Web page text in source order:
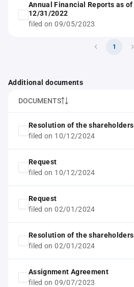
Annual Financial Reports as of
12/31/2022
filed on 09/05/2023
1
Additional documents
DOCUMENTS
Resolution of the shareholders
filed on 10/12/2024
Request
filed on 10/12/2024
Request
filed on 02/01/2024
Resolution of the shareholders
filed on 02/01/2024
Assignment Agreement
filed on 09/07/2023